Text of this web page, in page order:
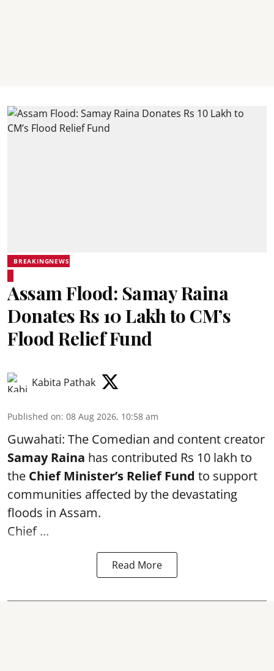
BREAKINGNEWS
Assam Flood: Samay Raina
Donates Rs 10 Lakh to CM’s
Flood Relief Fund
Kabita Pathak
Published on: 08 Aug 2026, 10:58 am
Guwahati: The Comedian and content creator
Samay Raina has contributed Rs 10 lakh to
the Chief Minister’s Relief Fund to support
communities affected by the devastating
floods in Assam.
Chief ...
Read More